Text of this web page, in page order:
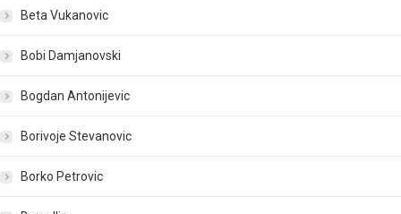
Beta Vukanovic
Bobi Damjanovski
Bogdan Antonijevic
Borivoje Stevanovic
Borko Petrovic